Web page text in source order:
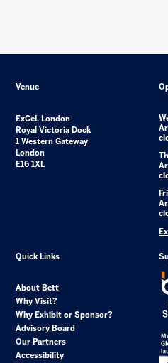
Venue
ExCeL London
Royal Victoria Dock
1 Western Gateway
London
E16 1XL
Quick Links
About Bett
Why Visit?
Why Exhibit or Sponsor?
Advisory Board
Our Partners
Accessibility